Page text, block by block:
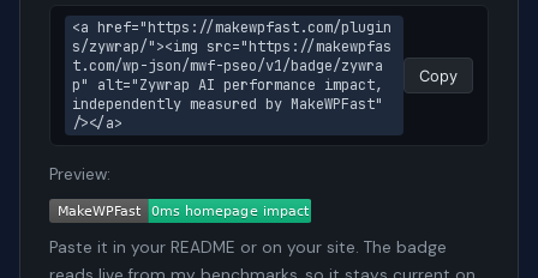
<a href="https://makewpfast.com/plugin
s/zywrap/"><img src="https://makewpfas
t.com/wp-json/mwf-pseo/v1/badge/zywra
p" alt="Zywrap AI performance impact,
independently measured by MakeWPFast"
/></a>
Copy
Preview:
Paste it in your README or on your site. The badge